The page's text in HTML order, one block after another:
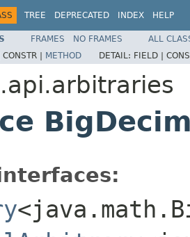
TREE DEPRECATED INDEX HELP
FRAMES NO FRAMES
ALL
CONSTR | METHOD DETAIL: FIELD |